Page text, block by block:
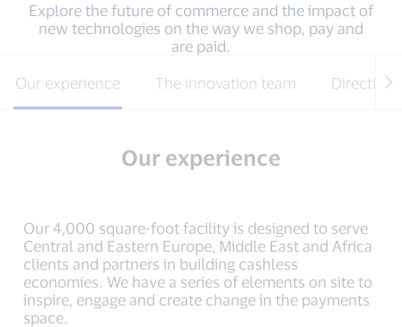
Explore the future of commerce and the impact of
new technologies on the way we shop, pay and
are paid.
Our experience The innovation team
Our experience
Our 4,000 square-foot facility is designed to serve
Central and Eastern Europe, Middle East and Africa
clients and partners in building cashless
economies. We have a series of elements on site to
inspire, engage and create change in the payments
space.